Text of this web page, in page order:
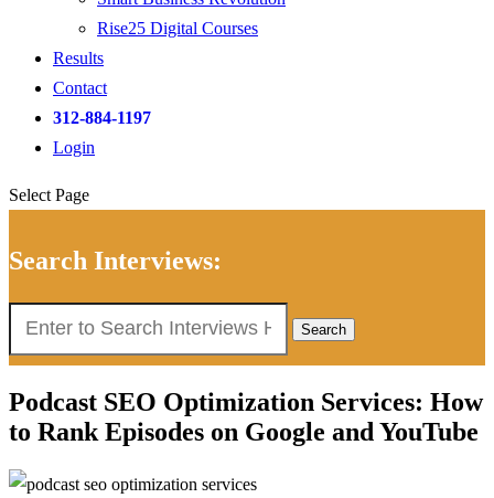
Rise25 Digital Courses
Results
Contact
312-884-1197
Login
Select Page
Search Interviews:
Podcast SEO Optimization Services: How
to Rank Episodes on Google and YouTube